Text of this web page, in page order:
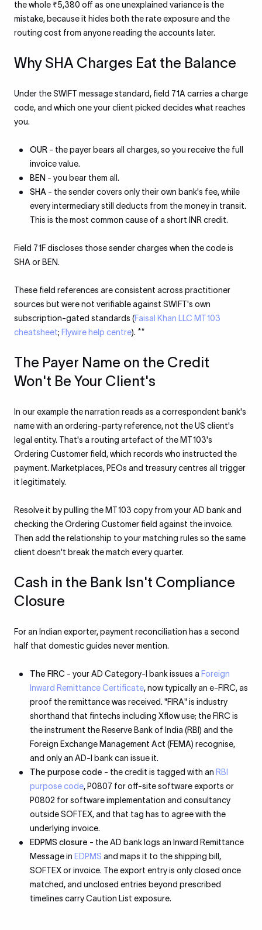
the whole ₹5,380 off as one unexplained variance is the
mistake, because it hides both the rate exposure and the
routing cost from anyone reading the accounts later.
Why SHA Charges Eat the Balance
Under the SWIFT message standard, field 71A carries a charge
code, and which one your client picked decides what reaches
you.
OUR - the payer bears all charges, so you receive the full
invoice value.
BEN - you bear them all.
SHA - the sender covers only their own bank's fee, while
every intermediary still deducts from the money in transit.
This is the most common cause of a short INR credit.
Field 71F discloses those sender charges when the code is
SHA or BEN.
These field references are consistent across practitioner
sources but were not verifiable against SWIFT's own
subscription-gated standards (Faisal Khan LLC MT103
cheatsheet; Flywire help centre). **
The Payer Name on the Credit
Won't Be Your Client's
In our example the narration reads as a correspondent bank's
name with an ordering-party reference, not the US client's
legal entity. That's a routing artefact of the MT103's
Ordering Customer field, which records who instructed the
payment. Marketplaces, PEOs and treasury centres all trigger
it legitimately.
Resolve it by pulling the MT103 copy from your AD bank and
checking the Ordering Customer field against the invoice.
Then add the relationship to your matching rules so the same
client doesn't break the match every quarter.
Cash in the Bank Isn't Compliance
Closure
For an Indian exporter, payment reconciliation has a second
half that domestic guides never mention.
The FIRC - your AD Category-I bank issues a Foreign
Inward Remittance Certificate, now typically an e-FIRC, as
proof the remittance was received. "FIRA" is industry
shorthand that fintechs including Xflow use; the FIRC is
the instrument the Reserve Bank of India (RBI) and the
Foreign Exchange Management Act (FEMA) recognise,
and only an AD-I bank can issue it.
The purpose code - the credit is tagged with an RBI
purpose code, P0807 for off-site software exports or
P0802 for software implementation and consultancy
outside SOFTEX, and that tag has to agree with the
underlying invoice.
EDPMS closure - the AD bank logs an Inward Remittance
Message in EDPMS and maps it to the shipping bill,
SOFTEX or invoice. The export entry is only closed once
matched, and unclosed entries beyond prescribed
timelines carry Caution List exposure.